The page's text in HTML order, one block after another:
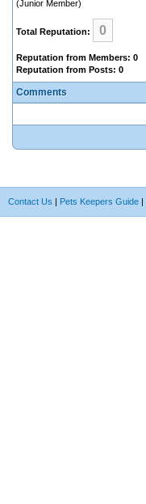
(Junior Member)
Total Reputation: 0
Reputation from Members: 0
Reputation from Posts: 0
Comments
Contact Us | Pets Keepers Guide |